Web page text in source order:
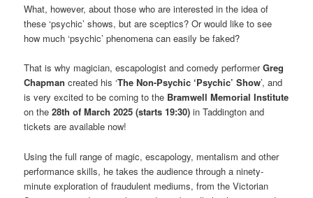
What, however, about those who are interested in the idea of
these ‘psychic’ shows, but are sceptics? Or would like to see
how much ‘psychic’ phenomena can easily be faked?
That is why magician, escapologist and comedy performerGreg
Chapman created his ‘The Non-Psychic ‘Psychic’ Show’, and
is very excited to be coming to the Bramwell Memorial Institute
on the28th of March 2025 (starts 19:30) in Taddington and
tickets are available now!
Using the full range of magic, escapology, mentalism and other
performance skills, he takes the audience through a ninety-
minute exploration of fraudulent mediums, from the Victorian